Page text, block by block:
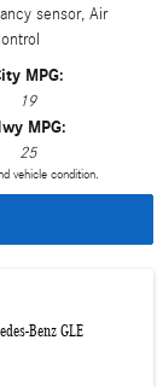
sensor, Air
MPG:
19
MPG:
25
vehicle condition.
Benz GLE